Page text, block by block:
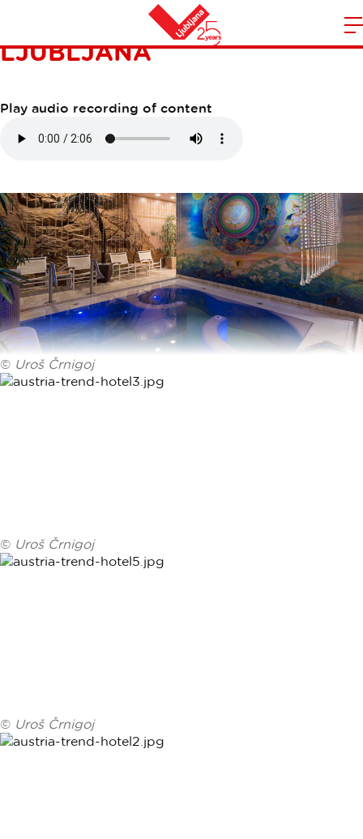
Home
DOUBLETREE BY HILTON
LJUBLJANA
Play audio recording of content
© Uroš Črnigoj
© Uroš Črnigoj
© Uroš Črnigoj